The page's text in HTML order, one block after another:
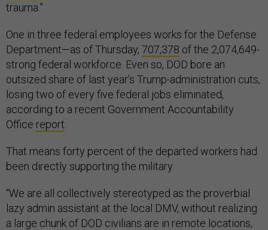
trauma.”
One in three federal employees works for the Defense
Department—as of Thursday, 707,378 of the 2,074,649-
strong federal workforce. Even so, DOD bore an
outsized share of last year’s Trump-administration cuts,
losing two of every five federal jobs eliminated,
according to a recent Government Accountability
Office report
That means forty percent of the departed workers had
been directly supporting the military.
“We are all collectively stereotyped as the proverbial
lazy admin assistant at the local DMV, without realizing
a large chunk of DOD civilians are in remote locations,